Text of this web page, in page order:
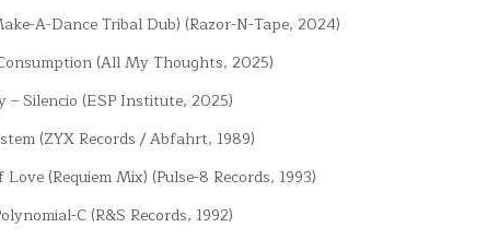
A-Dance Tribal Dub) (Razor-N-Tape, 2024)
(All My Thoughts, 2025)
– Silencio (ESP Institute, 2025)
(ZYX Records / Abfahrt, 1989)
(Requiem Mix) (Pulse-8 Records, 1993)
C (R&S Records, 1992)